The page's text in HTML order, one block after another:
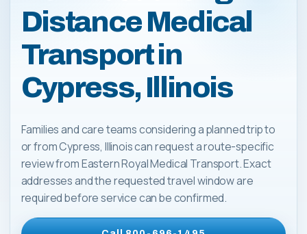
Distance Medical
Transport in
Cypress, Illinois
Families and care teams considering a planned trip to
or from Cypress, Illinois can request a route-specific
review from Eastern Royal Medical Transport. Exact
addresses and the requested travel window are
required before service can be confirmed.